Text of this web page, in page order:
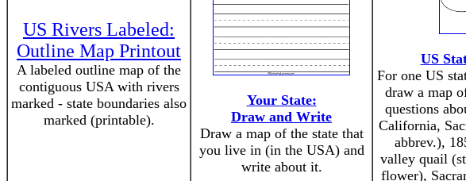
US Rivers Labeled:
Outline Map Printout
A labeled outline map of the
contiguous USA with rivers
marked - state boundaries also
marked (printable).
Your State:
Draw and Write
Draw a map of the state that
you live in (in the USA) and
write about it.
US
For one US
draw a map
questions
California,
abbrev.),
valley quail
flower),